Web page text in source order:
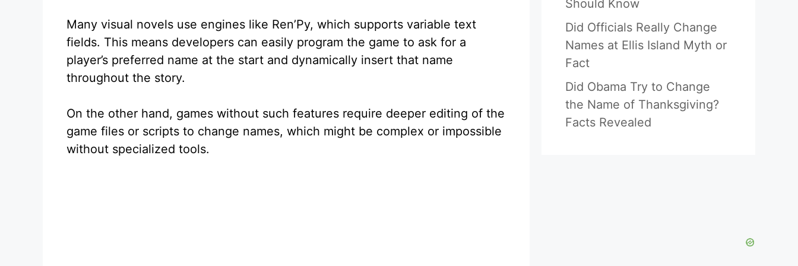
Many visual novels use engines like Ren’Py, which supports variable text
fields. This means developers can easily program the game to ask for a
player’s preferred name at the start and dynamically insert that name
throughout the story.
On the other hand, games without such features require deeper editing of the
game files or scripts to change names, which might be complex or impossible
without specialized tools.
Should Know
Did Officials Really Change
Names at Ellis Island Myth or
Fact
Did Obama Try to Change
the Name of Thanksgiving?
Facts Revealed